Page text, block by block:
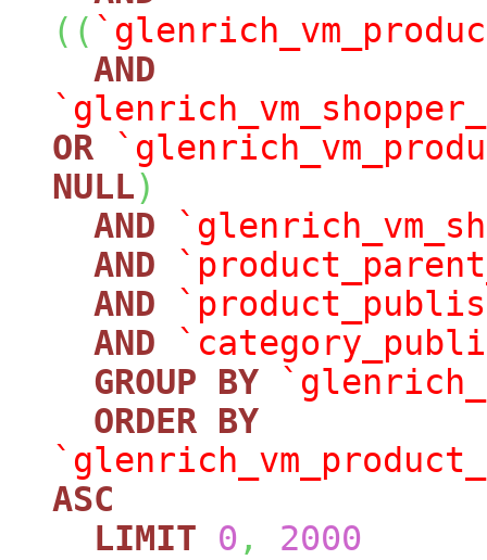
( (
AND
OR
NULL)
AND
AND
AND
AND
GROUP
BY
ORDER BY
ASC
LIMIT
0 ,
2000